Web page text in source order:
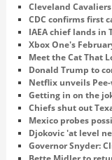
Cleveland
CDC confirms first
IAEA chief lands in
Xbox One's
Meet the Cat That
Donald Trump to
Netflix unveils
Getting in on the
Chiefs shut out
Mexico probes
Djokovic 'at level
Governor Snyder: